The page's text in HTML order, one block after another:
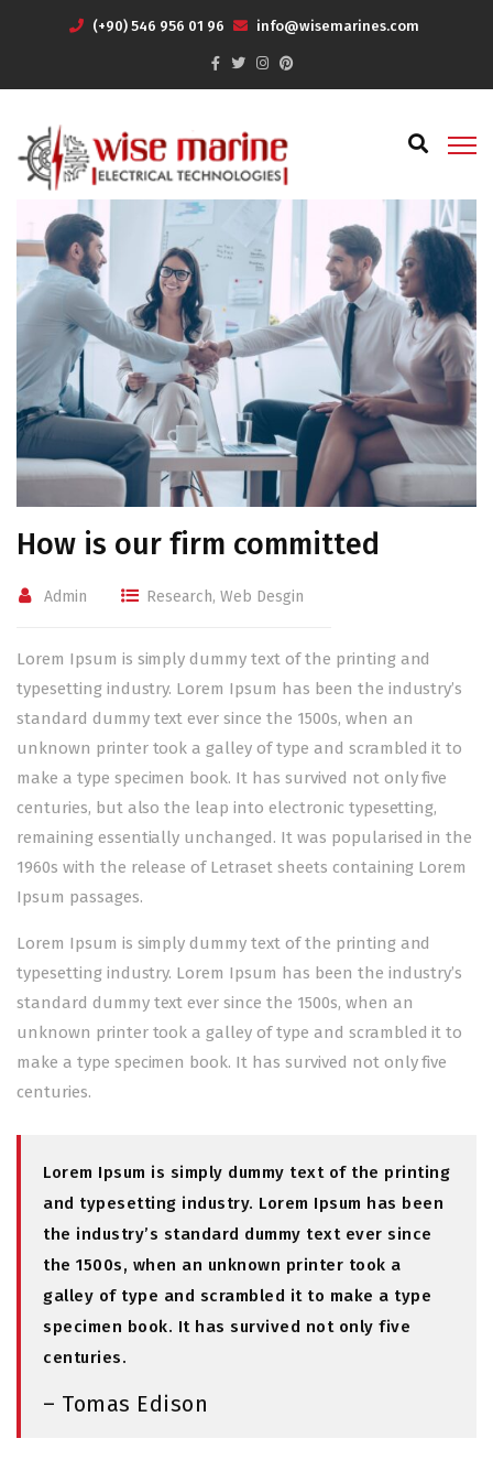
(+90) 546 956 01 96 info@wisemarines.com
How is our firm committed
Admin Research, Web Desgin
Lorem Ipsum is simply dummy text of the printing and
typesetting industry. Lorem Ipsum has been the industry’s
standard dummy text ever since the 1500s, when an
unknown printer took a galley of type and scrambled it to
make a type specimen book. It has survived not only five
centuries, but also the leap into electronic typesetting,
remaining essentially unchanged. It was popularised in the
1960s with the release of Letraset sheets containing Lorem
Ipsum passages.
Lorem Ipsum is simply dummy text of the printing and
typesetting industry. Lorem Ipsum has been the industry’s
standard dummy text ever since the 1500s, when an
unknown printer took a galley of type and scrambled it to
make a type specimen book. It has survived not only five
centuries.
Lorem Ipsum is simply dummy text of the printing
and typesetting industry. Lorem Ipsum has been
the industry’s standard dummy text ever since
the 1500s, when an unknown printer took a
galley of type and scrambled it to make a type
specimen book. It has survived not only five
centuries.
– Tomas Edison